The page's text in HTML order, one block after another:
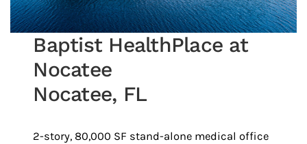
Baptist HealthPlace at
Nocatee
Nocatee, FL
2-story, 80,000 SF stand-alone medical office